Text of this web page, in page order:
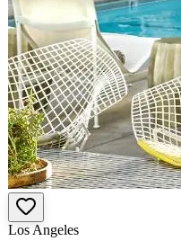
Los Angeles